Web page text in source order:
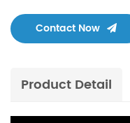
Contact Now
Product Detail